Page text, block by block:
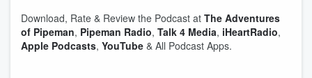
Download, Rate & Review the Podcast at The Adventures
of Pipeman, Pipeman Radio, Talk 4 Media, iHeartRadio,
Apple Podcasts, YouTube & All Podcast Apps.